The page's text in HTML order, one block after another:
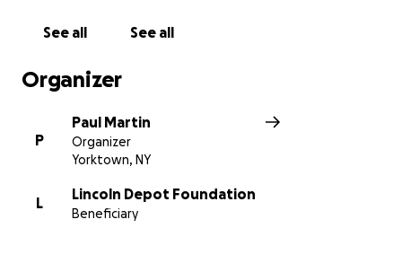
commemorates Abraham Lincoln's inaugural visit and
stop in Peekskill, NY, and highlights Peekskill's
connection within the greater context of the Civil
War Period, focusing on the life and times of
Abraham Lincoln, New York's significant role in the
place in history.
See all See all
Organizer
P
Paul Martin
Organizer
Yorktown, NY
L
Lincoln Depot Foundation
Beneficiary